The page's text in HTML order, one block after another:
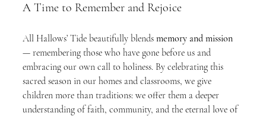
A Time to Remember and Rejoice
All Hallows’ Tide beautifully blends memory and mission
— remembering those who have gone before us and
embracing our own call to holiness. By celebrating this
sacred season in our homes and classrooms, we give
children more than traditions: we offer them a deeper
understanding of faith, community, and the eternal love of